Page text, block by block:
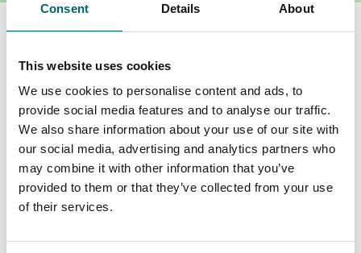
Consent Details About
This website uses cookies
We use cookies to personalise content and ads, to
provide social media features and to analyse our traffic.
We also share information about your use of our site with
our social media, advertising and analytics partners who
may combine it with other information that you’ve
provided to them or that they’ve collected from your use
of their services.
Facilities
Garden or outdoor space
Highchairs available
Dog friendly